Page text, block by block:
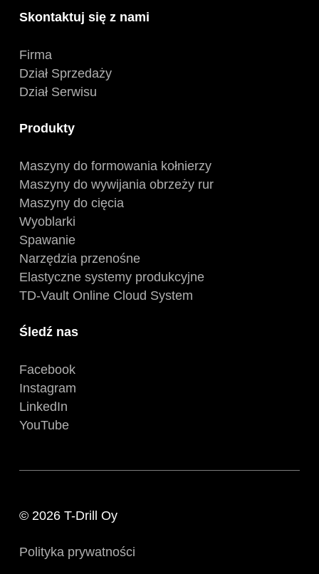
Skontaktuj się z nami
Firma
Dział Sprzedaży
Dział Serwisu
Produkty
Maszyny do formowania kołnierzy
Maszyny do wywijania obrzeży rur
Maszyny do cięcia
Wyoblarki
Spawanie
Narzędzia przenośne
Elastyczne systemy produkcyjne
TD-Vault Online Cloud System
Śledź nas
Facebook
Instagram
LinkedIn
YouTube
© 2026 T-Drill Oy
Polityka prywatności